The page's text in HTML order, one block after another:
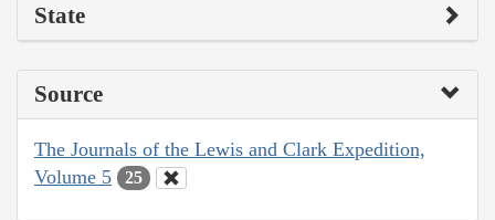
State
Source
The Journals of the Lewis and Clark Expedition,
Volume 5
25